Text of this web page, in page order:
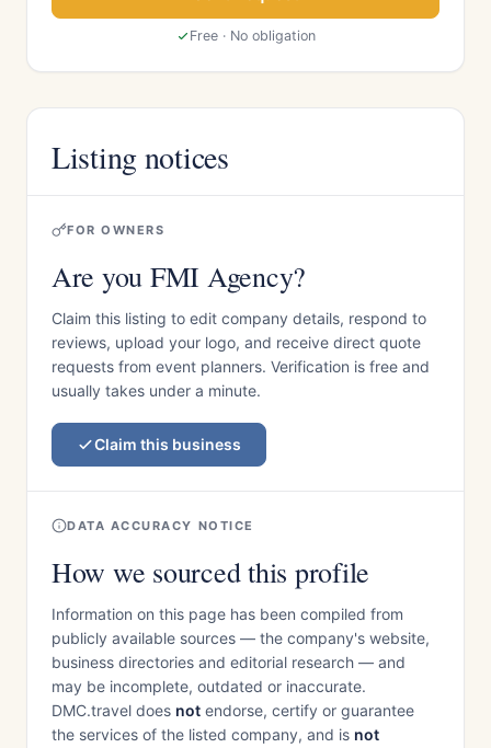
Free · No obligation
Listing notices
FOR OWNERS
Are you FMI Agency?
Claim this listing to edit company details, respond to
reviews, upload your logo, and receive direct quote
requests from event planners. Verification is free and
usually takes under a minute.
Claim this business
DATA ACCURACY NOTICE
How we sourced this profile
Information on this page has been compiled from
publicly available sources — the company's website,
business directories and editorial research — and
may be incomplete, outdated or inaccurate.
DMC.travel does not endorse, certify or guarantee
the services of the listed company, and is not